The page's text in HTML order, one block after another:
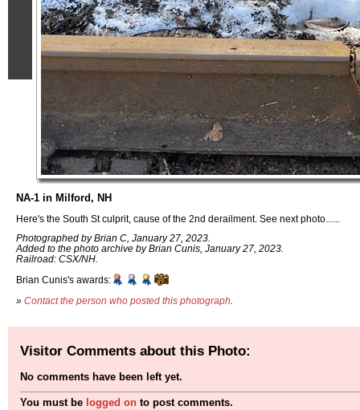
NA-1 in Milford, NH
Here's the South St culprit, cause of the 2nd derailment. See next photo......
Photographed by Brian C, January 27, 2023.
Added to the photo archive by Brian Cunis, January 27, 2023.
Railroad: CSX/NH.
Brian Cunis's awards:
» Contact the person who posted this photograph
Visitor Comments about this Photo:
No comments have been left yet.
You must be logged on to post comments.